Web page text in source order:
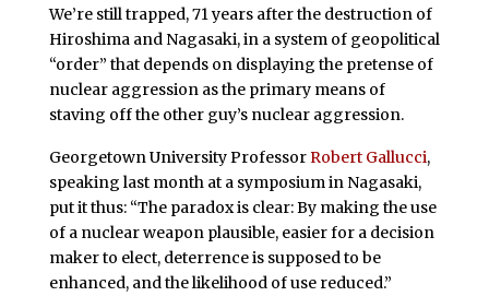
We’re still trapped, 71 years after the destruction of
Hiroshima and Nagasaki, in a system of geopolitical
“order” that depends on displaying the pretense of
nuclear aggression as the primary means of
staving off the other guy’s nuclear aggression.
Georgetown University ProfessorRobert Gallucci,
speaking last month at a symposium in Nagasaki,
put it thus: “The paradox is clear: By making the use
of a nuclear weapon plausible, easier for a decision
maker to elect, deterrence is supposed to be
enhanced, and the likelihood of use reduced.”